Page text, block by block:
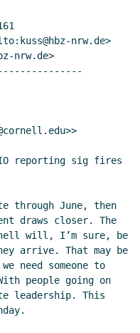
nrw.de>
nrw.de>
reporting sig fires
June, then
draws closer. The
will, I’m sure, be
arrive. That may be
need someone to
people going on
leadership. This